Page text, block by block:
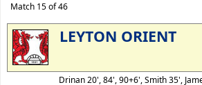
Match 15 of 46
LEYTON ORIENT
Drinan 20', 84', 90+6', Smith 35',